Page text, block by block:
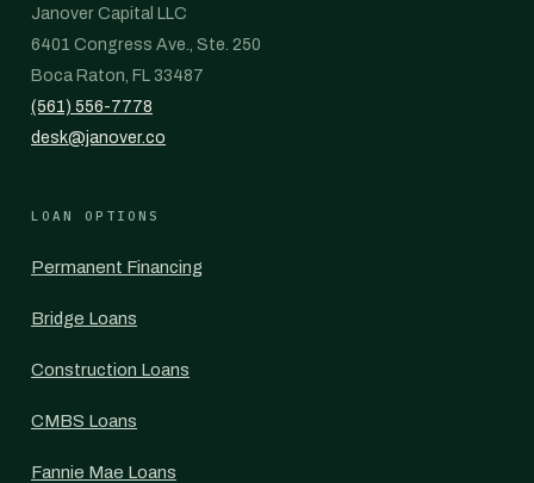
Janover Capital LLC
6401 Congress Ave., Ste. 250
Boca Raton, FL 33487
(561) 556-7778
desk@janover.co
LOAN OPTIONS
Permanent Financing
Bridge Loans
Construction Loans
CMBS Loans
Fannie Mae Loans